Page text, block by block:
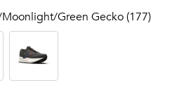
Green Gecko (177)